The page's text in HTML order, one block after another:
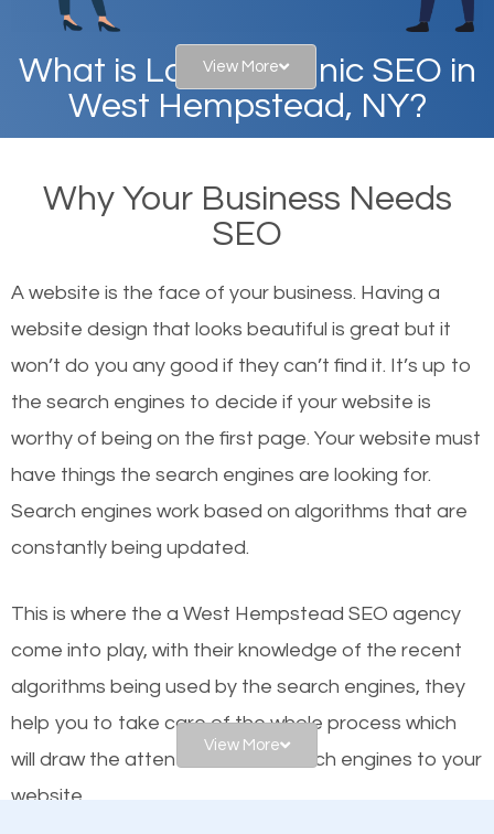
What is Local Organic SEO in
West Hempstead, NY?
on Google, have you ever wondered why the
websites on the first page of the search results are
other similar websites that offer the same services
or products but what exactly makes those websites
worthy of the first page? The simple answer is local
Local search engine optimization, or local SEO,
helps businesses appear in local searches on
Google and other search engines. Organic SEO
to make sure you get the best results from search
engines. In other words, the technical aspects your
website is optimized such that when people search
for what you offer, your business is among the
View More
Why Your Business Needs
SEO
A website is the face of your business. Having a
website design that looks beautiful is great but it
won’t do you any good if they can’t find it. It’s up to
the search engines to decide if your website is
worthy of being on the first page. Your website must
have things the search engines are looking for.
Search engines work based on algorithms that are
constantly being updated.
This is where the a West Hempstead SEO agency
come into play, with their knowledge of the recent
algorithms being used by the search engines, they
help you to take care of the whole process which
will draw the attention of the search engines to your
website.
View More